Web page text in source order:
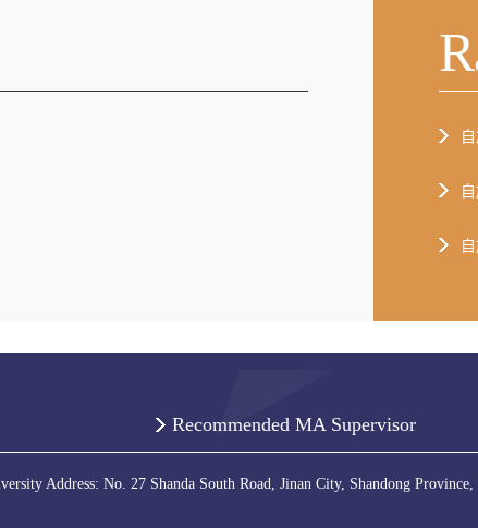
R
Recommended MA Supervisor
Address: No. 27 Shanda South Road, Jinan City, Shandong